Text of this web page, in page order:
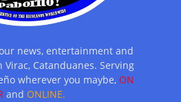
news, entertainment and
Catanduanes. Serving
wherever you maybe, ON
and ONLINE.